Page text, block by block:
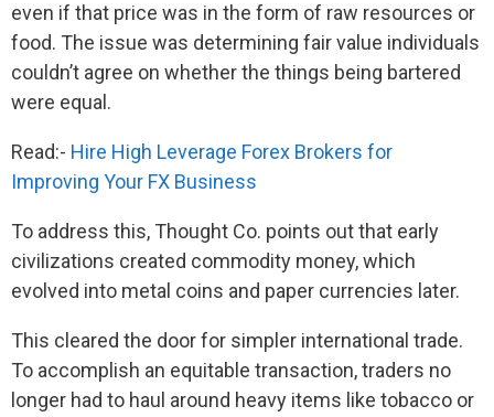
even if that price was in the form of raw resources or
food. The issue was determining fair value individuals
couldn’t agree on whether the things being bartered
were equal.
Read:- Hire High Leverage Forex Brokers for
Improving Your FX Business
To address this, Thought Co. points out that early
civilizations created commodity money, which
evolved into metal coins and paper currencies later.
This cleared the door for simpler international trade.
To accomplish an equitable transaction, traders no
longer had to haul around heavy items like tobacco or